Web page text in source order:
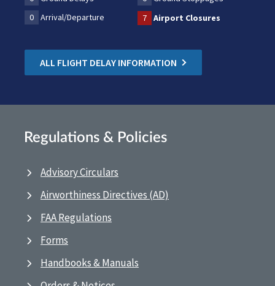
0
Arrival/Departure 7 Airport Closures
ALL FLIGHT DELAY INFORMATION
Regulations & Policies
Advisory Circulars
Airworthiness Directives (AD)
FAA Regulations
Forms
Handbooks & Manuals